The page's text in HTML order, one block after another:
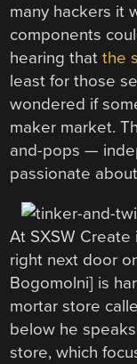
many hackers it
components
hearing thatthe
least for those
wondered if
maker market.
and-pops —
passionate
At SXSW
right next door
Bogomolni] is
mortar store
below he
store, which